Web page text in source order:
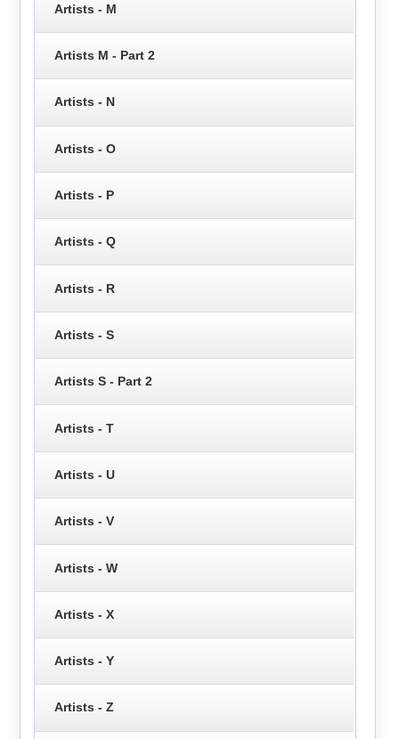
Artists - M
Artists M - Part 2
Artists - N
Artists - O
Artists - P
Artists - Q
Artists - R
Artists - S
Artists S - Part 2
Artists - T
Artists - U
Artists - V
Artists - W
Artists - X
Artists - Y
Artists - Z